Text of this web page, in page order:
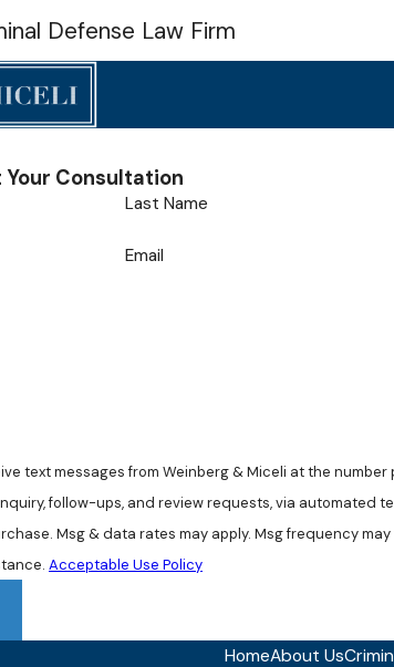
Defense Law Firm
Consultation
Last Name
Email
text messages from Weinberg & Miceli at the number
follow-ups, and review requests, via automated
Msg & data rates may apply. Msg frequency may
Acceptable Use Policy
HomeAbout Us